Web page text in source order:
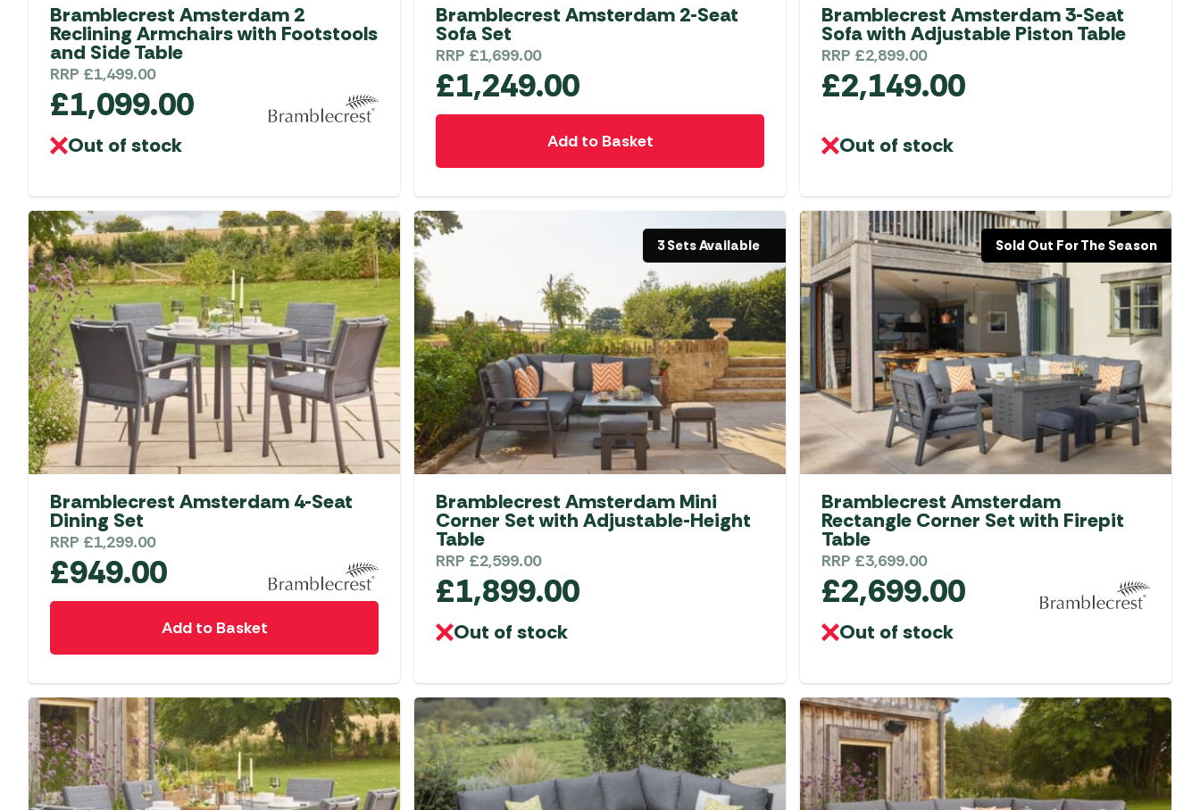
Bramblecrest Amsterdam 2
Reclining Armchairs with Footstools
and Side Table
RRP £1,499.00
£1,099.00
Out of stock
Bramblecrest Amsterdam 2-Seat
Sofa Set
RRP £1,699.00
£1,249.00
Add to Basket
Bramblecrest Amsterdam 3-Seat
Sofa with Adjustable Piston Table
RRP £2,899.00
£2,149.00
Out of stock
Bramblecrest Amsterdam 4-Seat
Dining Set
RRP £1,299.00
£949.00
Add to Basket
3 Sets Available
Bramblecrest Amsterdam Mini
Corner Set with Adjustable-Height
Table
RRP £2,599.00
£1,899.00
Out of stock
Sold Out For The Season
Bramblecrest Amsterdam
Rectangle Corner Set with Firepit
Table
RRP £3,699.00
£2,699.00
Out of stock